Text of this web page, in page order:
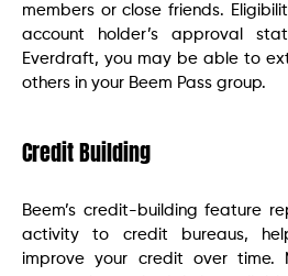
members or close friends.
account holder’s approval
Everdraft, you may be able to
others in your Beem Pass group.
Credit Building
Beem’s credit-building feature
activity to credit bureaus,
improve your credit over time.